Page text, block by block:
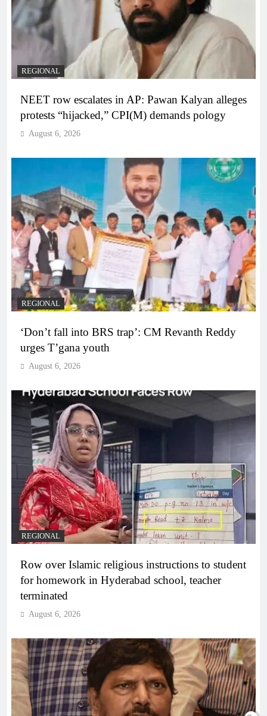
REGIONAL
NEET row escalates in AP: Pawan Kalyan alleges
protests “hijacked,” CPI(M) demands pology
August 6, 2026
REGIONAL
‘Don’t fall into BRS trap’: CM Revanth Reddy
urges T’gana youth
August 6, 2026
REGIONAL
Row over Islamic religious instructions to student
for homework in Hyderabad school, teacher
terminated
August 6, 2026